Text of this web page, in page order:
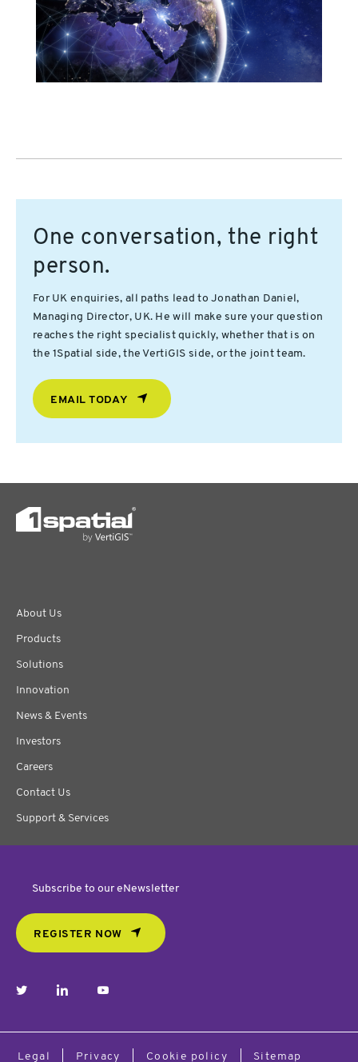
One conversation, the right
person.
For UK enquiries, all paths lead to Jonathan Daniel,
Managing Director, UK. He will make sure your question
reaches the right specialist quickly, whether that is on
the 1Spatial side, the VertiGIS side, or the joint team.
EMAIL TODAY
About Us
Products
Solutions
Innovation
News & Events
Investors
Careers
Contact Us
Support & Services
Subscribe to our eNewsletter
REGISTER NOW
Legal Privacy Cookie policy Sitemap